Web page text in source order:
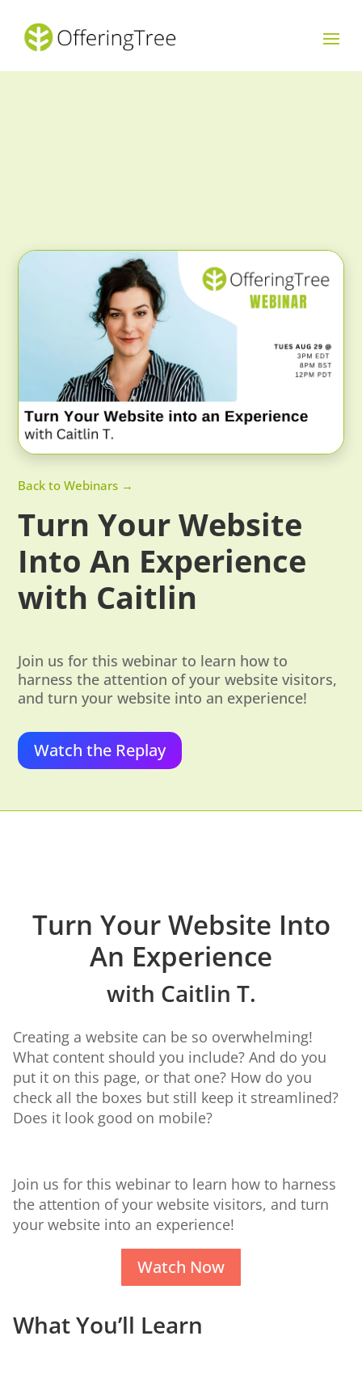
Back to Webinars →
Turn Your Website
Into An Experience
with Caitlin
Join us for this webinar to learn how to
harness the attention of your website visitors,
and turn your website into an experience!
Watch the Replay
Turn Your Website Into
An Experience
with Caitlin T.
Creating a website can be so overwhelming!
What content should you include? And do you
put it on this page, or that one? How do you
check all the boxes but still keep it streamlined?
Does it look good on mobile?
Join us for this webinar to learn how to harness
the attention of your website visitors, and turn
your website into an experience!
Watch Now
What You’ll Learn